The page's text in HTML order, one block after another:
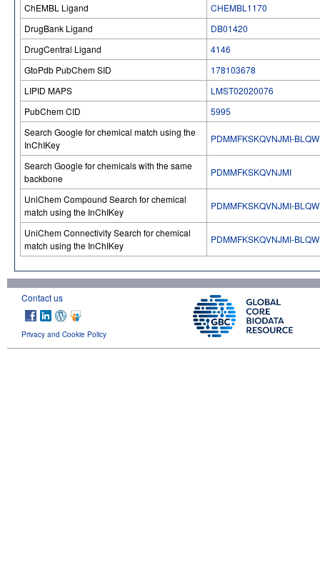
ChEMBL Ligand
CHEMBL1170
DrugBank Ligand
DB01420
DrugCentral Ligand
4146
GtoPdb PubChem SID
178103678
LIPID MAPS
LMST02020076
PubChem CID
5995
Search Google for chemical match using the
InChIKey
PDMMFKSKQVNJMI-
Search Google for chemicals with the same
backbone
PDMMFKSKQVNJMI
UniChem Compound Search for chemical
match using the InChIKey
PDMMFKSKQVNJMI-
UniChem Connectivity Search for chemical
match using the InChIKey
PDMMFKSKQVNJMI-
Contact us
Privacy and Cookie Policy